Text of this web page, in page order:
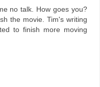
no talk. How goes you?
the movie. Tim's writing
to finish more moving